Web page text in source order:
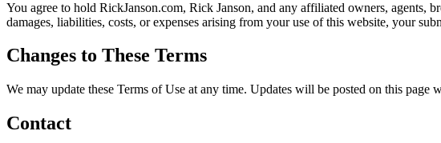
You agree to hold RickJanson.com, Rick Janson, and any affiliated owners, agents,
damages, liabilities, costs, or expenses arising from your use of this website, your
Changes to These Terms
We may update these Terms of Use at any time. Updates will be posted on this page
Contact